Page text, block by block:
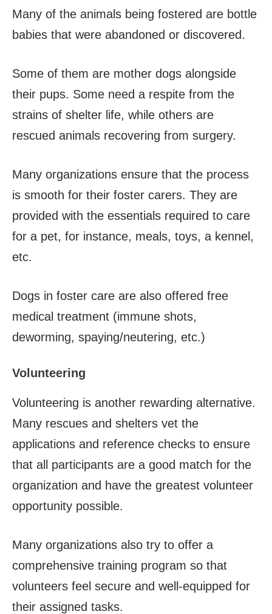
Many of the animals being fostered are bottle
babies that were abandoned or discovered.
Some of them are mother dogs alongside
their pups. Some need a respite from the
strains of shelter life, while others are
rescued animals recovering from surgery.
Many organizations ensure that the process
is smooth for their foster carers. They are
provided with the essentials required to care
for a pet, for instance, meals, toys, a kennel,
etc.
Dogs in foster care are also offered free
medical treatment (immune shots,
deworming, spaying/neutering, etc.)
Volunteering
Volunteering is another rewarding alternative.
Many rescues and shelters vet the
applications and reference checks to ensure
that all participants are a good match for the
organization and have the greatest volunteer
opportunity possible.
Many organizations also try to offer a
comprehensive training program so that
volunteers feel secure and well-equipped for
their assigned tasks.